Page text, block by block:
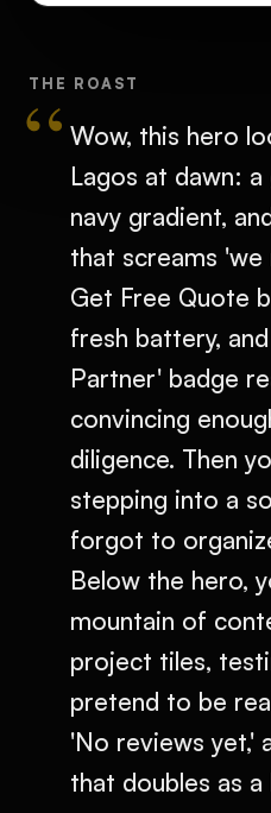
THE ROAST
Wow, this hero
Lagos at dawn:
navy gradient,
that screams 'we
Get Free Quote
fresh battery,
Partner' badge
convincing
diligence. Then
stepping into a
forgot to
Below the hero,
mountain of
project tiles,
pretend to be
'No reviews yet,'
that doubles as